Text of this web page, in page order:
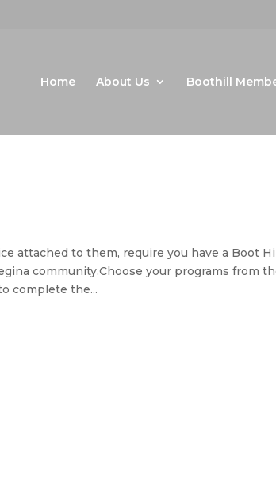
Home About Us Boothill
attached to them, require you have a Boot
community.Choose your programs from
complete the...